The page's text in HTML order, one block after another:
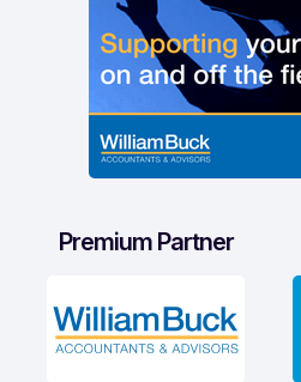
Premium Partner